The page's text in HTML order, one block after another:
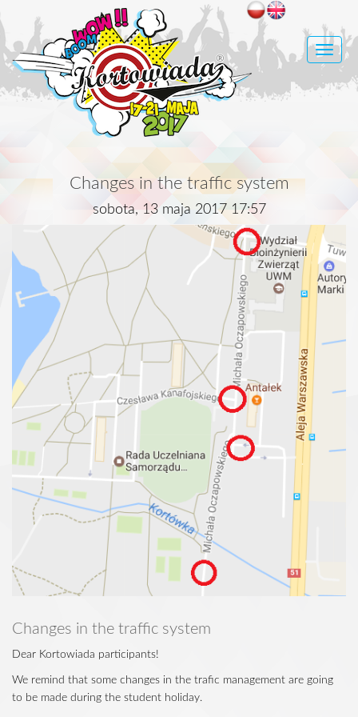
Toggle
Changes in the traffic system
sobota, 13 maja 2017 17:57
Changes in the traffic system
Dear Kortowiada participants!
We remind that some changes in the trafic management are going
to be made during the student holiday.